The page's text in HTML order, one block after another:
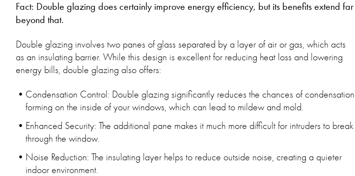
Fact: Double glazing does certainly improve energy efficiency, but its benefits extend far
beyond that.
Double glazing involves two panes of glass separated by a layer of air or gas, which acts
as an insulating barrier. While this design is excellent for reducing heat loss and lowering
energy bills, double glazing also offers:
Condensation Control: Double glazing significantly reduces the chances of condensation
forming on the inside of your windows, which can lead to mildew and mold.
Enhanced Security: The additional pane makes it much more difficult for intruders to break
through the window.
Noise Reduction: The insulating layer helps to reduce outside noise, creating a quieter
indoor environment.